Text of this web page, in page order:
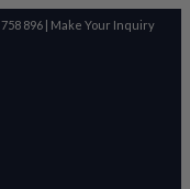
896 | Make Your Inquiry